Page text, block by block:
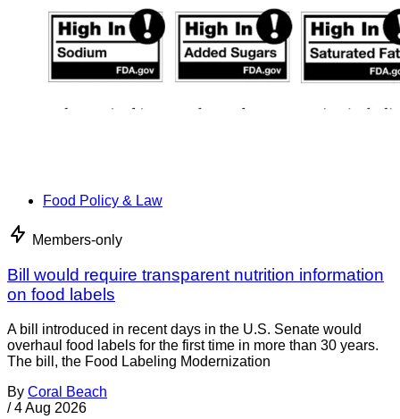
Food Policy & Law
Members-only
Bill would require transparent nutrition information
on food labels
A bill introduced in recent days in the U.S. Senate would
overhaul food labels for the first time in more than 30 years.
The bill, the Food Labeling Modernization
By Coral Beach
/ 4 Aug 2026